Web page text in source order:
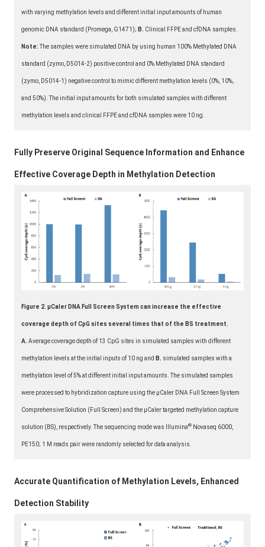
with varying methylation levels and different initial input amounts of human
genomic DNA standard (Promega, G1471); B. Clinical FFPE and cfDNA samples.
Note:The samples were simulated DNA by using human 100% Methylated DNA
standard (zymo, D5014-2) positive control and 0% Methylated DNA standard
(zymo, D5014-1) negative control to mimic different methylation levels (0%, 10%,
and 50%). The initial input amounts for both simulated samples with different
methylation levels and clinical FFPE and cfDNA samples were 10 ng.
Fully Preserve Original Sequence Information and Enhance
Effective Coverage Depth in Methylation Detection
Figure 2. μCaler DNA Full Screen System can increase the effective
coverage depth of CpG sites several times that of the BS treatment.
A. Average coverage depth of 13 CpG sites in simulated samples with different
methylation levels at the initial inputs of 10 ng and B. simulated samples with a
methylation level of 5% at different initial input amounts. The simulated samples
were processed to hybridization capture using the μCaler DNA Full Screen System
Comprehensive Solution (Full Screen) and the μCaler targeted methylation capture
solution (BS), respectively. The sequencing mode was Illumina®Novaseq 6000,
PE150; 1 M reads pair were randomly selected for data analysis.
Accurate Quantification of Methylation Levels, Enhanced
Detection Stability